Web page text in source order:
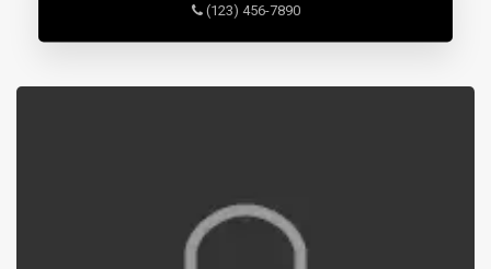
(123) 456-7890